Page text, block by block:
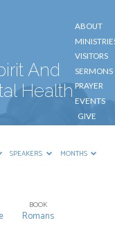
ABOUT
VISITORS
SERMONS
PRAYER
EVENTS
GIVE
And
Health
SPEAKERS MONTHS
BOOK
Romans